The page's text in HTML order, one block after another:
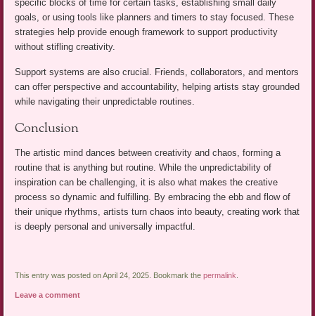
specific blocks of time for certain tasks, establishing small daily
goals, or using tools like planners and timers to stay focused. These
strategies help provide enough framework to support productivity
without stifling creativity.
Support systems are also crucial. Friends, collaborators, and mentors
can offer perspective and accountability, helping artists stay grounded
while navigating their unpredictable routines.
Conclusion
The artistic mind dances between creativity and chaos, forming a
routine that is anything but routine. While the unpredictability of
inspiration can be challenging, it is also what makes the creative
process so dynamic and fulfilling. By embracing the ebb and flow of
their unique rhythms, artists turn chaos into beauty, creating work that
is deeply personal and universally impactful.
This entry was posted on April 24, 2025. Bookmark thepermalink
Leave a comment